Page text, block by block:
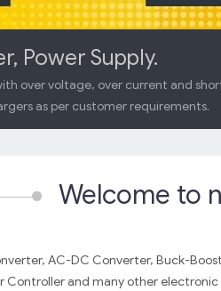
Power Supply.
over voltage, over current and
as per customer requirements.
Welcome to
AC-DC Converter, Buck-
Controller and many other